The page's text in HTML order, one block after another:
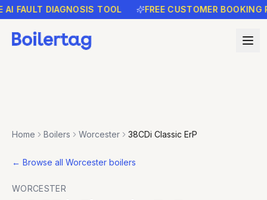
DIAGNOSIS TOOL FREE CUSTOMER BOOKING
Home Boilers Worcester 38CDi Classic ErP
← Browse all Worcester boilers
WORCESTER